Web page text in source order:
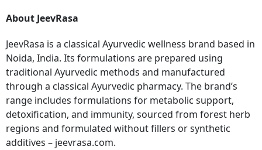
About JeevRasa
JeevRasa is a classical Ayurvedic wellness brand based in
Noida, India. Its formulations are prepared using
traditional Ayurvedic methods and manufactured
through a classical Ayurvedic pharmacy. The brand’s
range includes formulations for metabolic support,
detoxification, and immunity, sourced from forest herb
regions and formulated without fillers or synthetic
additives – jeevrasa.com.